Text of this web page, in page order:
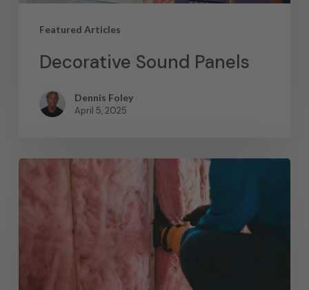
Featured Articles
Decorative Sound Panels
Dennis Foley
April 5, 2025